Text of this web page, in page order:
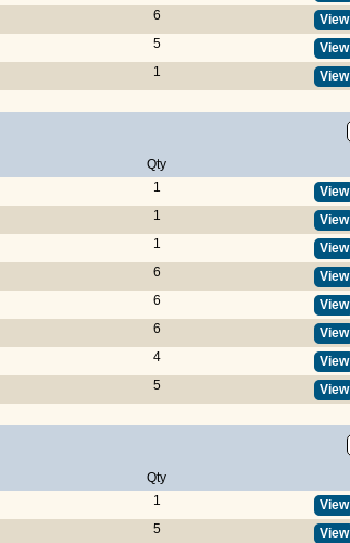
6 View
5 View
1 View
Qty
1 View
1 View
1 View
6 View
6 View
6 View
4 View
5 View
Qty
1 View
5 View